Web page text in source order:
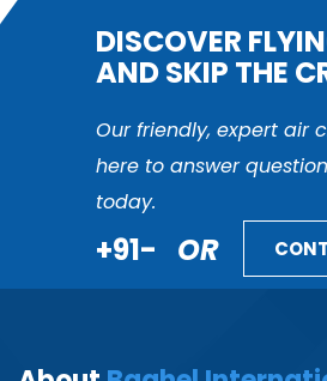
DISCOVER
AND SKIP THE
Our friendly, expert air
here to answer
today.
+91- OR